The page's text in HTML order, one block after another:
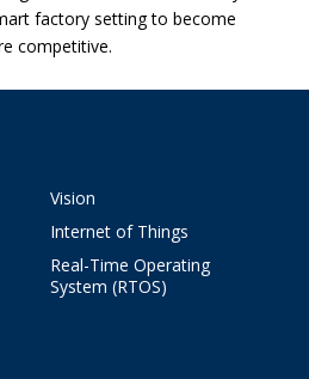
factory setting to become
competitive.
Vision
Internet of Things
Real-Time Operating
System (RTOS)